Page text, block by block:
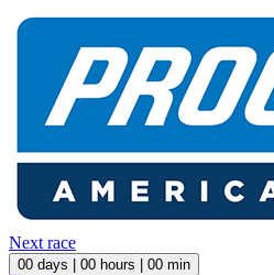
Next race
00 days | 00 hours | 00 min